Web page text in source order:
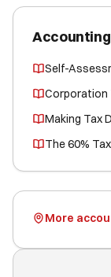
Self-
Corporation
Making Tax
The 60%
More